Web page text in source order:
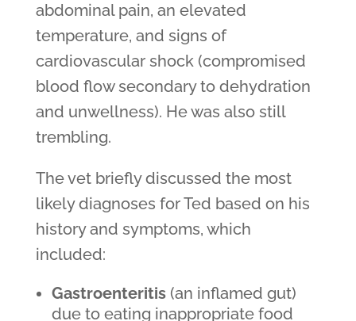
abdominal pain, an elevated
temperature, and signs of
cardiovascular shock (compromised
blood flow secondary to dehydration
and unwellness). He was also still
trembling.
The vet briefly discussed the most
likely diagnoses for Ted based on his
history and symptoms, which
included:
Gastroenteritis(an inflamed gut)
due to eating inappropriate food